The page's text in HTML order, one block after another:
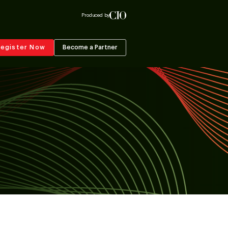
Produced by
Now Become a Partner